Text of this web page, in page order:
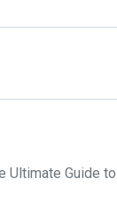
Ultimate Guide